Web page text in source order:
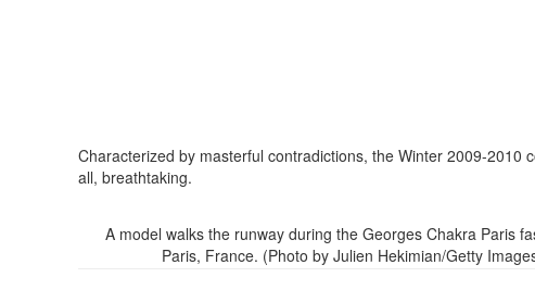
Characterized by masterful contradictions, the Winter 2009-
all, breathtaking.
A model walks the runway during the Georges Chakra Paris
Paris, France. (Photo by Julien Hekimian/Getty